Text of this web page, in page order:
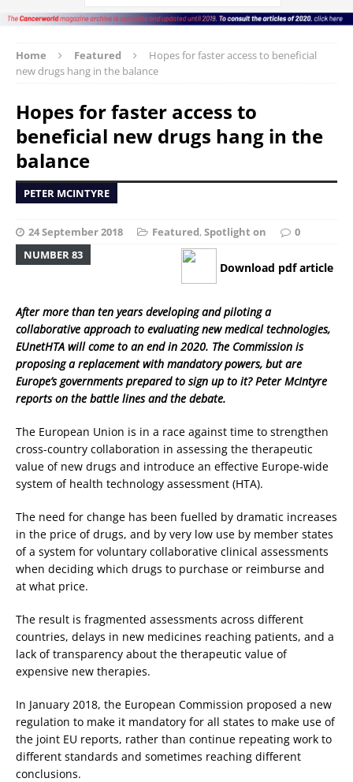
Home Featured
Hopes for faster access to beneficial
new drugs hang in the balance
Hopes for faster access to
beneficial new drugs hang in the
balance
PETER MCINTYRE
24 September 2018 Featured,Spotlight on
0
NUMBER 83
Download pdf article
After more than ten years developing and piloting a
collaborative approach to evaluating new medical technologies,
EUnetHTA will come to an end in 2020. The Commission is
proposing a replacement with mandatory powers, but are
Europe’s governments prepared to sign up to it? Peter McIntyre
reports on the battle lines and the debate.
The European Union is in a race against time to strengthen
cross-country collaboration in assessing the therapeutic
value of new drugs and introduce an effective Europe-wide
system of health technology assessment (HTA).
The need for change has been fuelled by dramatic increases
in the price of drugs, and by very low use by member states
of a system for voluntary collaborative clinical assessments
when deciding which drugs to purchase or reimburse and
at what price.
The result is fragmented assessments across different
countries, delays in new medicines reaching patients, and a
lack of transparency about the therapeutic value of
expensive new therapies.
In January 2018, the European Commission proposed a new
regulation to make it mandatory for all states to make use of
the joint EU reports, rather than continue repeating work to
different standards and sometimes reaching different
conclusions.